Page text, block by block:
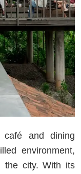
café and dining
environment,
the city. With its